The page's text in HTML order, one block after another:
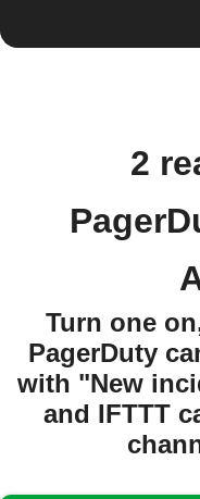
2
Turn one
PagerDuty
with "New
and IFTTT